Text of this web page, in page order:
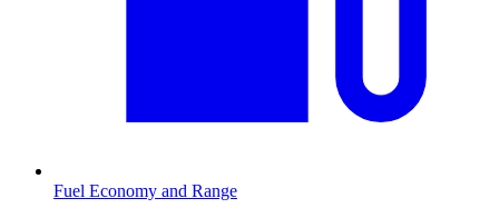
Fuel Economy and Range